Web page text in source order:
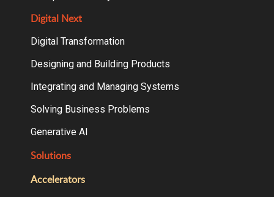
Digital Next
Digital Transformation
Designing and Building Products
Integrating and Managing Systems
Solving Business Problems
Generative AI
Solutions
Accelerators